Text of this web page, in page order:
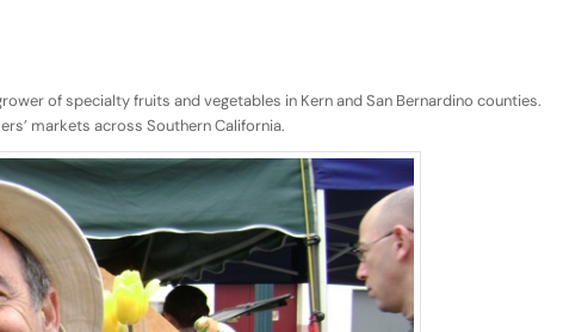
of specialty fruits and vegetables in Kern and San Bernardino counties.
markets across Southern California.